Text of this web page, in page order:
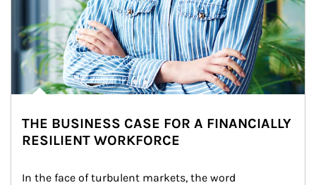
THE BUSINESS CASE FOR A FINANCIALLY
RESILIENT WORKFORCE
In the face of turbulent markets, the word